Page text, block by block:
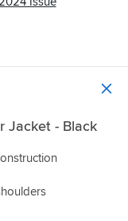
Jacket - Black